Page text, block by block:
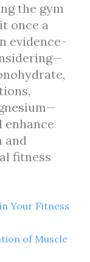
the gym
once a
evidence-
enhance
and
fitness
Your Fitness
of Muscle